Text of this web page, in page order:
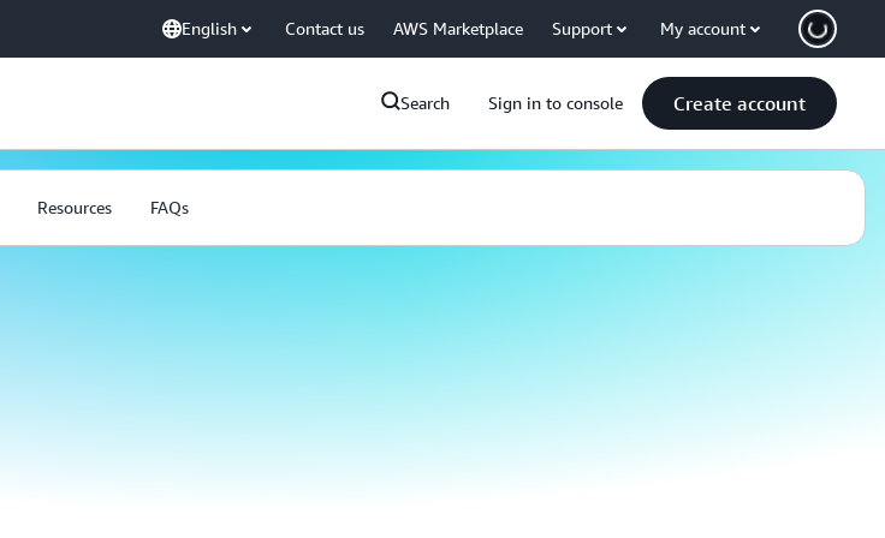
English Contact us AWS Marketplace Support My account
Search Sign in to console Create account
Resources FAQs